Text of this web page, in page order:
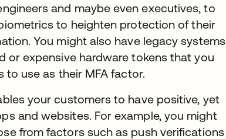
and maybe even executives, to
to heighten protection of their
You might also have legacy systems
expensive hardware tokens that you
to use as their MFA factor.
your customers to have positive, yet
and websites. For example, you might
from factors such as push verifications